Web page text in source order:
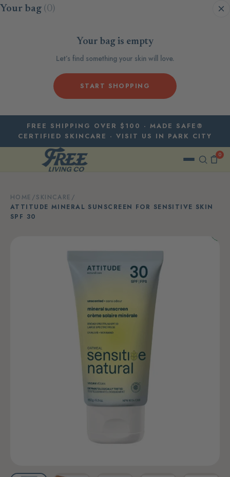
Skip to content
Your bag (0)
Your bag is empty
Let’s find something your skin will love.
START SHOPPING
FREE SHIPPING OVER $100 · MADE SAFE®
CERTIFIED SKINCARE · VISIT US IN PARK CITY
0
HOME /SKINCARE /
ATTITUDE MINERAL SUNSCREEN FOR SENSITIVE SKIN
SPF 30